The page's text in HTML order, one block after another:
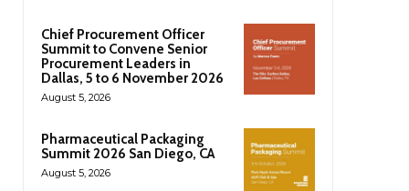
Chief Procurement Officer
Summit to Convene Senior
Procurement Leaders in
Dallas, 5 to 6 November 2026
August 5, 2026
Pharmaceutical Packaging
Summit 2026 San Diego, CA
August 5, 2026